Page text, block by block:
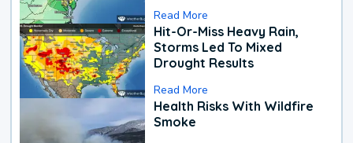
Read More
Hit-Or-Miss Heavy Rain,
Storms Led To Mixed
Drought Results
Read More
Health Risks With Wildfire
Smoke